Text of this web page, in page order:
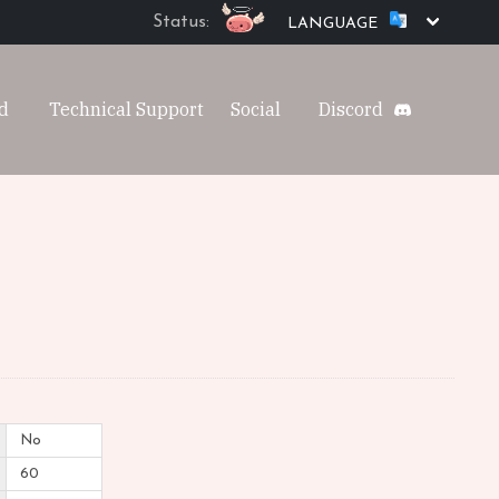
Status: LANGUAGE
Technical Support Social Discord
No
60